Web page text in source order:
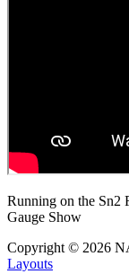
Running on the Sn2
Gauge Show
Copyright © 2026
Layouts